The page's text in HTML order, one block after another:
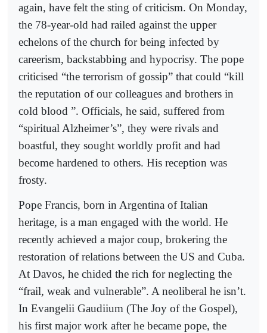
again, have felt the sting of criticism. On Monday,
the 78-year-old had railed against the upper
echelons of the church for being infected by
careerism, backstabbing and hypocrisy. The pope
criticised “the terrorism of gossip” that could “kill
the reputation of our colleagues and brothers in
cold blood ”. Officials, he said, suffered from
“spiritual Alzheimer’s”, they were rivals and
boastful, they sought worldly profit and had
become hardened to others. His reception was
frosty.
Pope Francis, born in Argentina of Italian
heritage, is a man engaged with the world. He
recently achieved a major coup, brokering the
restoration of relations between the US and Cuba.
At Davos, he chided the rich for neglecting the
“frail, weak and vulnerable”. A neoliberal he isn’t.
In Evangelii Gaudiium (The Joy of the Gospel),
his first major work after he became pope, the